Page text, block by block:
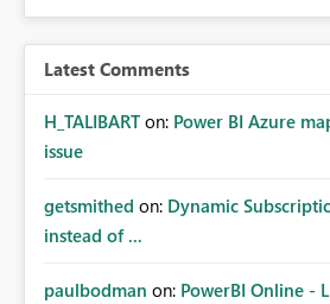
Latest Comments
H_TALIBART on: Power BI Azure
issue
getsmithed on: Dynamic
instead of ...
paulbodman on: PowerBI Online -